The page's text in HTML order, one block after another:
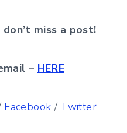
miss a post!
– HERE
Facebook / Twitter